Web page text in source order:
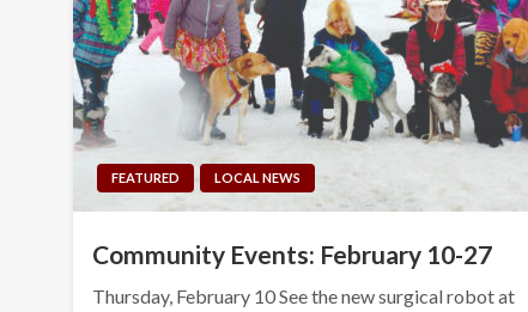
FEATURED LOCAL NEWS
Community Events: February 10-27
Thursday, February 10 See the new surgical robot at